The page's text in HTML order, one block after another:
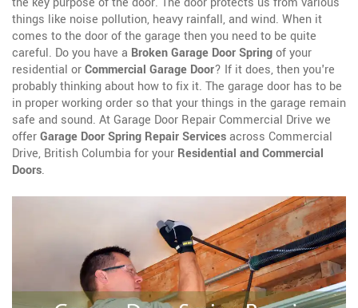
things like noise pollution, heavy rainfall, and wind. When it
comes to the door of the garage then you need to be quite
careful. Do you have a Broken Garage Door Springof your
residential orCommercial Garage Door? If it does, then you're
probably thinking about how to fix it. The garage door has to be
in proper working order so that your things in the garage remain
safe and sound. At Garage Door Repair Commercial Drive we
offerGarage Door Spring Repair Servicesacross Commercial
Drive, British Columbia for your Residential and Commercial
Doors.